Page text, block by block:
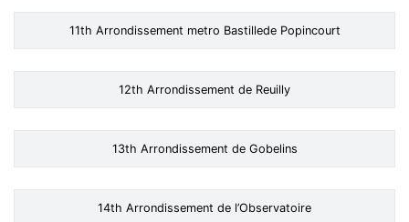
11th Arrondissement metro Bastillede Popincourt
12th Arrondissement de Reuilly
13th Arrondissement de Gobelins
14th Arrondissement de l’Observatoire